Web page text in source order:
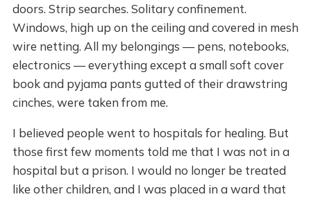
doors. Strip searches. Solitary confinement.
Windows, high up on the ceiling and covered in mesh
wire netting. All my belongings — pens, notebooks,
electronics — everything except a small soft cover
book and pyjama pants gutted of their drawstring
cinches, were taken from me.
I believed people went to hospitals for healing. But
those first few moments told me that I was not in a
hospital but a prison. I would no longer be treated
like other children, and I was placed in a ward that